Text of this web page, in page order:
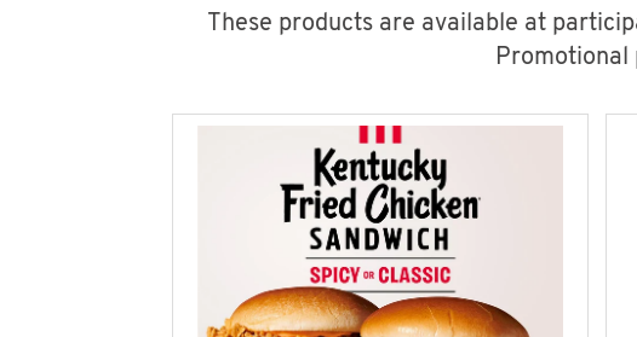
These products are available at
Promotional